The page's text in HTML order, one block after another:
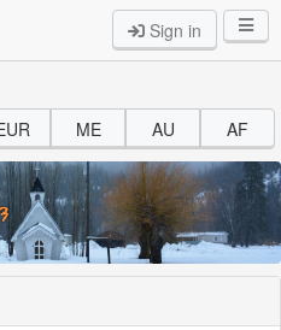
Sign in
ME AU AF